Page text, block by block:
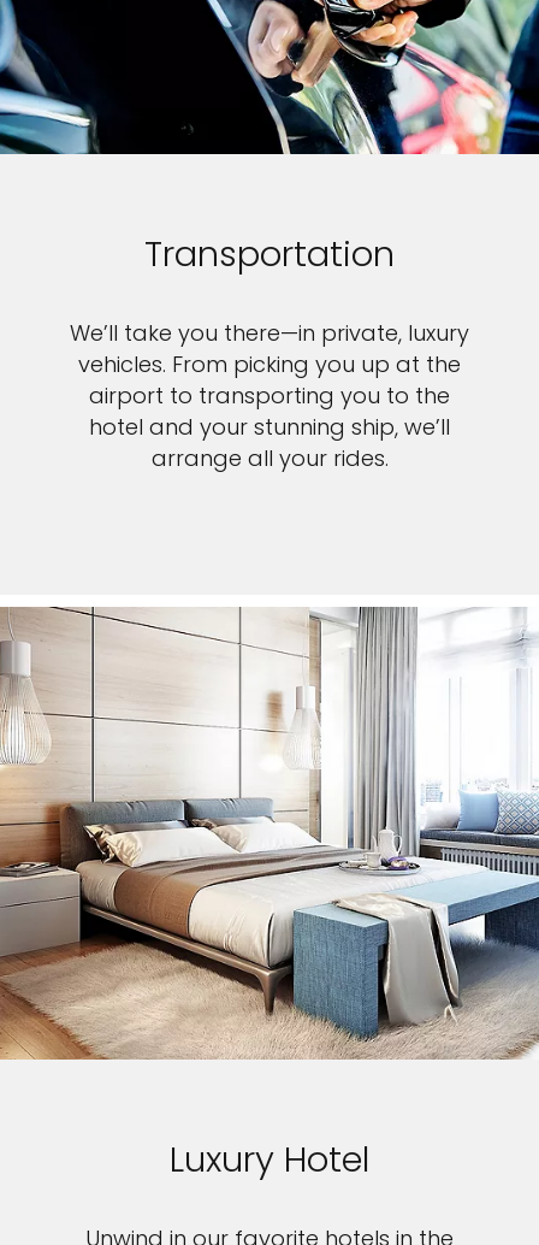
Transportation
We’ll take you there—in private, luxury
vehicles. From picking you up at the
airport to transporting you to the
hotel and your stunning ship, we’ll
arrange all your rides.
Luxury Hotel
Unwind in our favorite hotels in the